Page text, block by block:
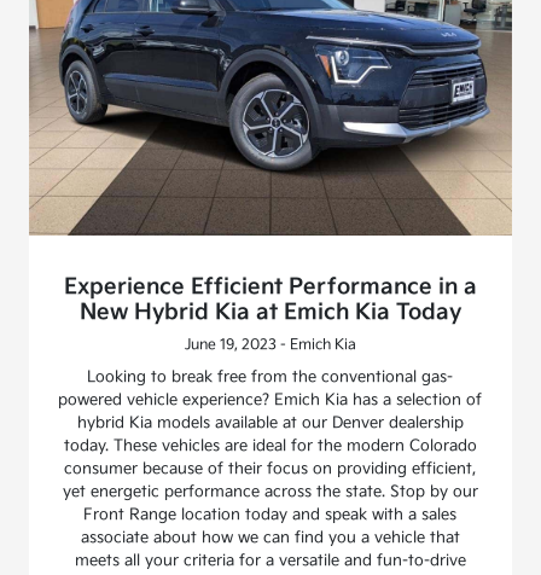
Experience Efficient Performance in a
New Hybrid Kia at Emich Kia Today
June 19, 2023 - Emich Kia
Looking to break free from the conventional gas-
powered vehicle experience? Emich Kia has a selection of
hybrid Kia models available at our Denver dealership
today. These vehicles are ideal for the modern Colorado
consumer because of their focus on providing efficient,
yet energetic performance across the state. Stop by our
Front Range location today and speak with a sales
associate about how we can find you a vehicle that
meets all your criteria for a versatile and fun-to-drive